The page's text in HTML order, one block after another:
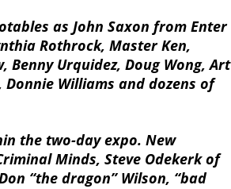
as John Saxon from Enter
Rothrock, Master Ken,
Benny Urquidez, Doug Wong, Art
Donnie Williams and dozens of
the two-day expo. New
Minds, Steve Odekerk of
“the dragon” Wilson, “bad